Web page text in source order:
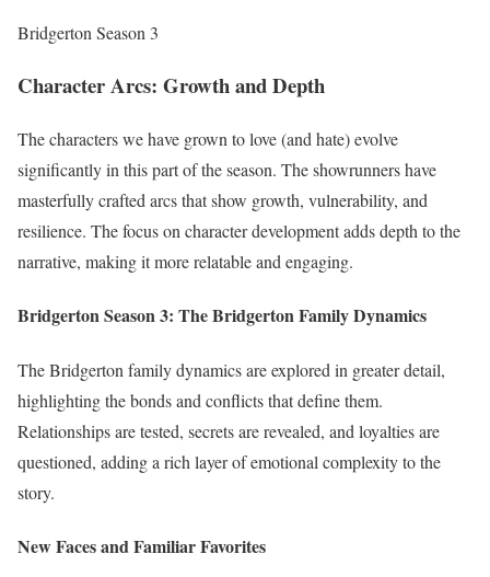
Bridgerton Season 3
Character Arcs: Growth and Depth
The characters we have grown to love (and hate) evolve
significantly in this part of the season. The showrunners have
masterfully crafted arcs that show growth, vulnerability, and
resilience. The focus on character development adds depth to the
narrative, making it more relatable and engaging.
Bridgerton Season 3: The Bridgerton Family Dynamics
The Bridgerton family dynamics are explored in greater detail,
highlighting the bonds and conflicts that define them.
Relationships are tested, secrets are revealed, and loyalties are
questioned, adding a rich layer of emotional complexity to the
story.
New Faces and Familiar Favorites